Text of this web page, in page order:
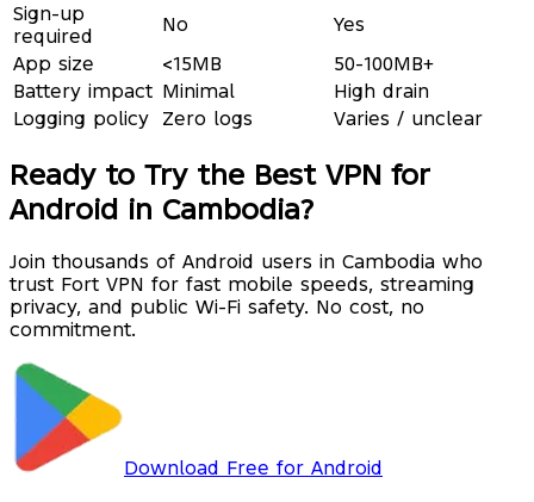
Sign-up
required
No
Yes
App size
<15MB
50-100MB+
Battery impact Minimal
High drain
Logging policy
Zero logs Varies / unclear
Ready to Try the Best VPN for
Android in Cambodia?
Join thousands of Android users in Cambodia who
trust Fort VPN for fast mobile speeds, streaming
privacy, and public Wi-Fi safety. No cost, no
commitment.
Download Free for Android